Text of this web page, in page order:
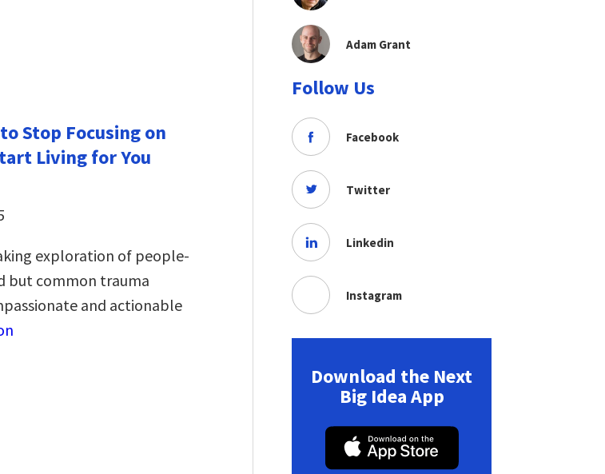
Stop Focusing on
Living for You
exploration of people-
but common trauma
and actionable
Adam Grant
Follow Us
Facebook
Twitter
Linkedin
Instagram
Download the Next
Big Idea App